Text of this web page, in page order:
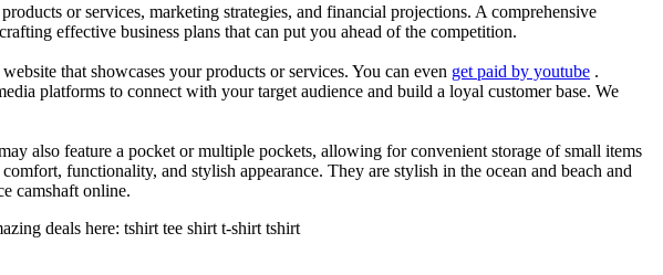
or services, marketing strategies, and financial projections. A comprehensive
effective business plans that can put you ahead of the competition.
that showcases your products or services. You can even get paid by youtube .
platforms to connect with your target audience and build a loyal customer base. We
also feature a pocket or multiple pockets, allowing for convenient storage of small items
functionality, and stylish appearance. They are stylish in the ocean and beach and
camshaft online.
deals here: tshirt tee shirt t-shirt tshirt